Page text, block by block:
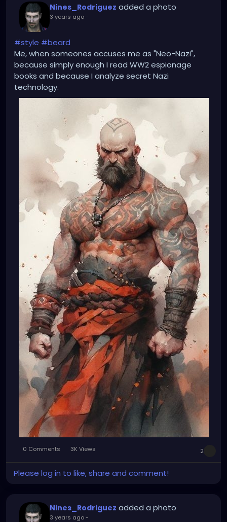
Nines_Rodriguez added a photo
3 years ago-
#style #beard
Me, when someones accuses me as "Neo-Nazi",
because simply enough I read WW2 espionage
books and because I analyze secret Nazi
technology.
2
0 Comments 3K Views
Please log in to like, share and comment!
Nines_Rodriguez added a photo
3 years ago-